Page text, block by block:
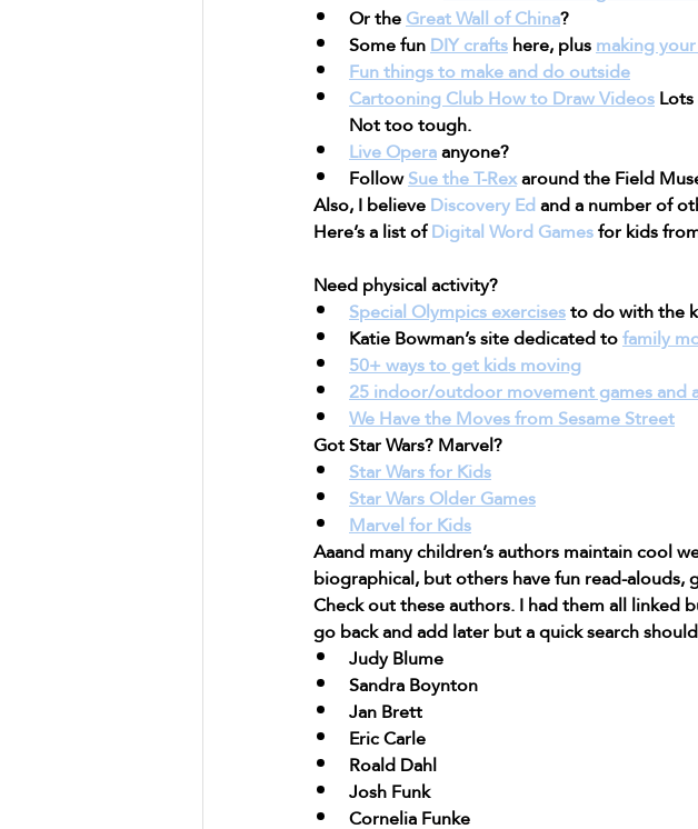
Or the Great Wall of China?
Some fun DIY crafts here, plus making
Fun things to make and do outside
Cartooning Club How to Draw Videos
Not too tough.
Live Opera anyone?
Follow Sue the T-Rex around the Field
Also, I believe Discovery Ed and a number of
Here’s a list of Digital Word Games for kids
Need physical activity?
Special Olympics exercises to do with the
Katie Bowman’s site dedicated to family
50+ ways to get kids moving
25 indoor/outdoor movement games and
We Have the Moves from Sesame Street
Got Star Wars? Marvel?
Star Wars for Kids
Star Wars Older Games
Marvel for Kids
Aaand many children’s authors maintain cool
biographical, but others have fun read-alouds,
Check out these authors. I had them all
go back and add later but a quick search
Judy Blume
Sandra Boynton
Jan Brett
Eric Carle
Roald Dahl
Josh Funk
Cornelia Funke